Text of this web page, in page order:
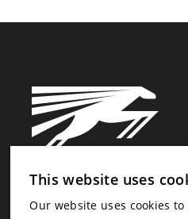
Newsletter
This website uses
Our website uses cookies